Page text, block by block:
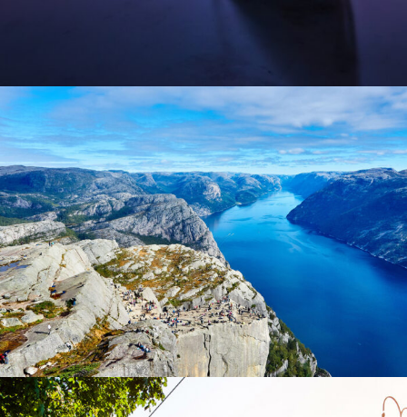
Nibh Dapibus Cursus
Backpack / Tour